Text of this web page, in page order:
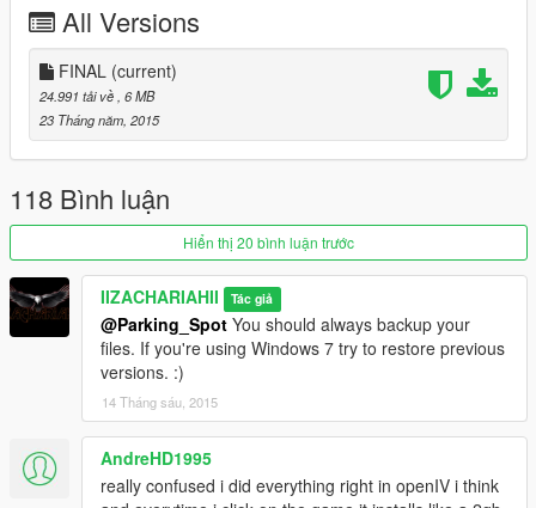
All Versions
FINAL (current)
24.991 tải về, 6 MB
23 Tháng năm, 2015
118 Bình luận
Hiển thị 20 bình luận trước
IIZACHARIAHII Tác giả
@Parking_Spot You should always backup your
files. If you're using Windows 7 try to restore previous
versions. :)
14 Tháng sáu, 2015
AndreHD1995
really confused i did everything right in openIV i think